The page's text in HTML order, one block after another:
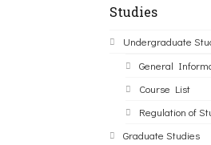
Studies
Undergraduate
General
Course List
Regulation of
Graduate Studies